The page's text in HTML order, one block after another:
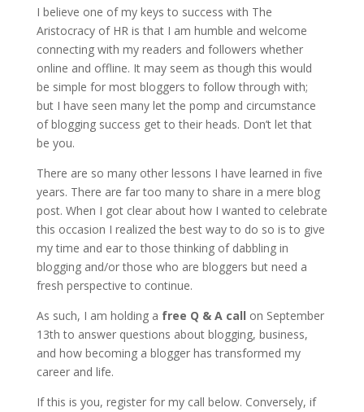
I believe one of my keys to success with The
Aristocracy of HR is that I am humble and welcome
connecting with my readers and followers whether
online and offline. It may seem as though this would
be simple for most bloggers to follow through with;
but I have seen many let the pomp and circumstance
of blogging success get to their heads. Don’t let that
be you.
There are so many other lessons I have learned in five
years. There are far too many to share in a mere blog
post. When I got clear about how I wanted to celebrate
this occasion I realized the best way to do so is to give
my time and ear to those thinking of dabbling in
blogging and/or those who are bloggers but need a
fresh perspective to continue.
As such, I am holding a free Q & A call on September
13th to answer questions about blogging, business,
and how becoming a blogger has transformed my
career and life.
If this is you, register for my call below. Conversely, if